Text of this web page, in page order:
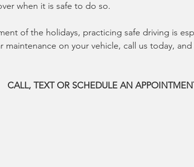
when it is safe to do so.
of the holidays, practicing safe driving is
maintenance on your vehicle, call us today,
CALL, TEXT OR SCHEDULE AN